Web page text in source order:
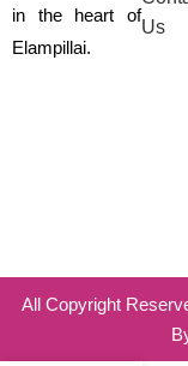
in the heart of
Elampillai.
Us
All Copyright